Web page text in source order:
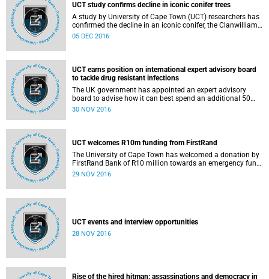
UCT study confirms decline in iconic conifer trees
A study by University of Cape Town (UCT) researchers has
confirmed the decline in an iconic conifer, the Clanwilliam
cedar (Widdringtonia cedarbergensis), which gives the
05 DEC 2016
UCT earns position on international expert advisory board
to tackle drug resistant infections
The UK government has appointed an expert advisory
board to advise how it can best spend an additional 50
million British pounds over the next 5 years to fund
30 NOV 2016
UCT welcomes R10m funding from FirstRand
The University of Cape Town has welcomed a donation by
FirstRand Bank of R10 million towards an emergency fund
to cater for the unexpected additional costs of deferred
29 NOV 2016
UCT events and interview opportunities
28 NOV 2016
Rise of the hired hitman: assassinations and democracy in